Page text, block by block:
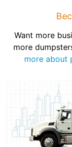
Want more
more
more about